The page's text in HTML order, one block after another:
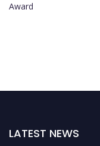
Award
LATEST NEWS